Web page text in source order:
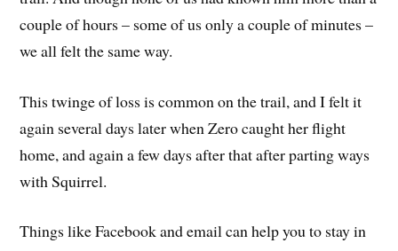
couple of hours – some of us only a couple of minutes –
we all felt the same way.
This twinge of loss is common on the trail, and I felt it
again several days later when Zero caught her flight
home, and again a few days after that after parting ways
with Squirrel.
Things like Facebook and email can help you to stay in